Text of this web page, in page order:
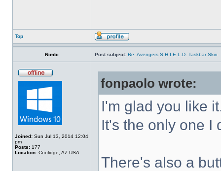
Top
Nimbi Post subject: Re: Avengers S.H.I.E.L.D. Taskbar Skin
Joined: Sun Jul 13, 2014 12:04
pm
Posts: 177
Location: Coolidge, AZ USA
fonpaolo wrote:
I'm glad you like
It's the only one I
There's also a